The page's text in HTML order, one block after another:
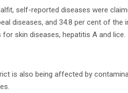
self-reported diseases were
diseases, and 34.8 per cent of the
skin diseases, hepatitis A and lice.
is also being affected by